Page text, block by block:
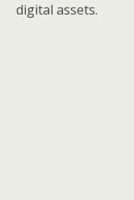
digital assets.